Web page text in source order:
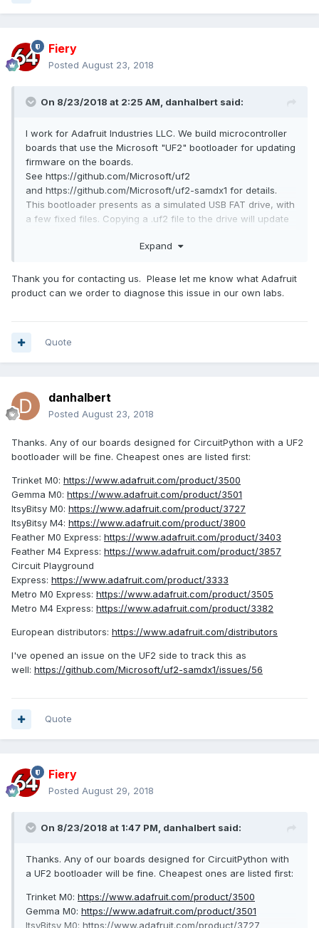
Fiery
Posted August 23, 2018
On 8/23/2018 at 2:25 AM, danhalbert said:
I work for Adafruit Industries LLC. We build microcontroller
boards that use the Microsoft "UF2" bootloader for updating
firmware on the boards.
See https://github.com/Microsoft/uf2
and https://github.com/Microsoft/uf2-samdx1 for details.
This bootloader presents as a simulated USB FAT drive, with
a few fixed files. Copying a .uf2 file to the drive will update
will cause Explorer to freeze up. Some reports:
AIDA64 did not cause Explorer issues with these drives.
Let me know how we can work together further on this.
Expand
Thank you for contacting us. Please let me know what Adafruit
product can we order to diagnose this issue in our own labs.
Quote
danhalbert
Posted August 23, 2018
Thanks. Any of our boards designed for CircuitPython with a UF2
bootloader will be fine. Cheapest ones are listed first:
Trinket M0: https://www.adafruit.com/product/3500
Gemma M0: https://www.adafruit.com/product/3501
ItsyBitsy M0: https://www.adafruit.com/product/3727
ItsyBitsy M4: https://www.adafruit.com/product/3800
Feather M0 Express: https://www.adafruit.com/product/3403
Feather M4 Express: https://www.adafruit.com/product/3857
Circuit Playground
Express: https://www.adafruit.com/product/3333
Metro M0 Express: https://www.adafruit.com/product/3505
Metro M4 Express: https://www.adafruit.com/product/3382
European distributors: https://www.adafruit.com/distributors
I've opened an issue on the UF2 side to track this as
well: https://github.com/Microsoft/uf2-samdx1/issues/56
Quote
Fiery
Posted August 29, 2018
On 8/23/2018 at 1:47 PM, danhalbert said:
Thanks. Any of our boards designed for CircuitPython with
a UF2 bootloader will be fine. Cheapest ones are listed first:
Trinket M0: https://www.adafruit.com/product/3500
Gemma M0: https://www.adafruit.com/product/3501
ItsyBitsy M0: https://www.adafruit.com/product/3727